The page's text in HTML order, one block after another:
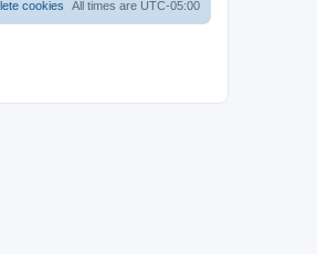
All times are UTC-05:00
cookies